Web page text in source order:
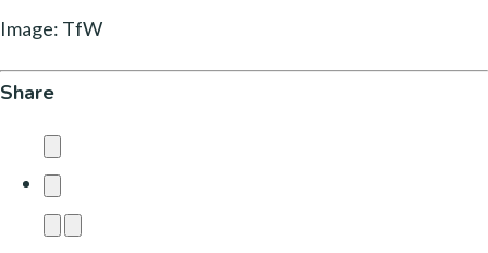
Image: TfW
Share